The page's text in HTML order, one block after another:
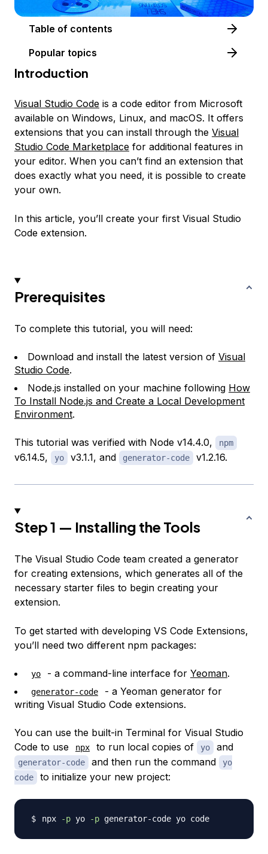
Table of contents
Popular topics
Introduction
Visual Studio Code is a code editor from Microsoft
available on Windows, Linux, and macOS. It offers
extensions that you can install through the Visual
Studio Code Marketplace for additional features in
your editor. When you can’t find an extension that
does exactly what you need, it is possible to create
your own.
In this article, you’ll create your first Visual Studio
Code extension.
Prerequisites
To complete this tutorial, you will need:
Download and install the latest version of Visual
Studio Code.
Node.js installed on your machine following How
To Install Node.js and Create a Local Development
Environment.
This tutorial was verified with Node v14.4.0, npm
v6.14.5, yo v3.1.1, and generator-code v1.2.16.
Step 1 — Installing the Tools
The Visual Studio Code team created a generator
for creating extensions, which generates all of the
necessary starter files to begin creating your
extension.
To get started with developing VS Code Extensions,
you’ll need two different npm packages:
yo - a command-line interface for Yeoman.
generator-code
- a Yeoman generator for
writing Visual Studio Code extensions.
You can use the built-in Terminal for Visual Studio
Code to use
npx to run local copies of yo and
generator-code and then run the command
yo
code
to initialize your new project:
npx -p yo -p